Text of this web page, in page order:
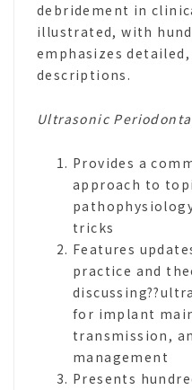
debridement in
illustrated, with
emphasizes
descriptions.
Ultrasonic
Provides a
approach to
tricks
Features
practice and
for implant
transmission,
management
Presents